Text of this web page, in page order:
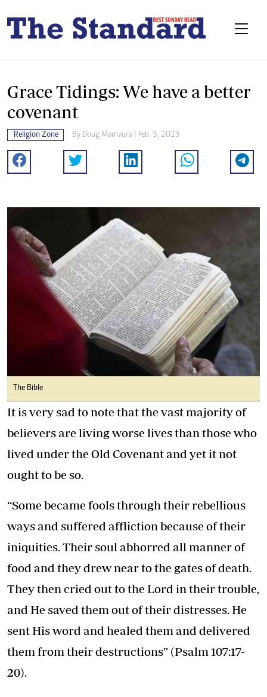
Grace Tidings: We have a better
covenant
Religion Zone By Doug Mamvura | Feb. 5, 2023
The Bible
It is very sad to note that the vast majority of
believers are living worse lives than those who
lived under the Old Covenant and yet it not
ought to be so.
“Some became fools through their rebellious
ways and suffered affliction because of their
iniquities. Their soul abhorred all manner of
food and they drew near to the gates of death.
They then cried out to the Lord in their trouble,
and He saved them out of their distresses. He
sent His word and healed them and delivered
them from their destructions” (Psalm 107:17-
20).